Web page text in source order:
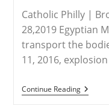
Catholic Philly |
28,2019 Egyptian
transport the
11, 2016,
Continue Reading
–